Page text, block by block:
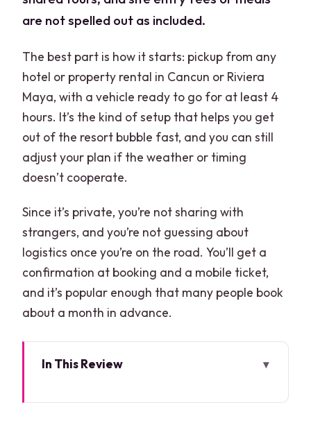
are not spelled out as included.
The best part is how it starts: pickup from any
hotel or property rental in Cancun or Riviera
Maya, with a vehicle ready to go for at least 4
hours. It’s the kind of setup that helps you get
out of the resort bubble fast, and you can still
adjust your plan if the weather or timing
doesn’t cooperate.
Since it’s private, you’re not sharing with
strangers, and you’re not guessing about
logistics once you’re on the road. You’ll get a
confirmation at booking and a mobile ticket,
and it’s popular enough that many people book
about a month in advance.
In This Review